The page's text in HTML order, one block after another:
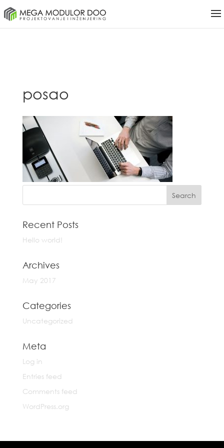
posao
Recent Posts
Hello world!
Archives
May 2017
Categories
Uncategorized
Meta
Log in
Entries feed
Comments feed
WordPress.org